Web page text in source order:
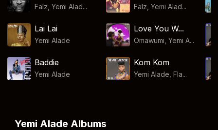
Falz, Yemi Alad... Falz, Yemi Alad...
Lai Lai
Yemi Alade
Love You W...
Omawumi, Yemi A...
Baddie
Yemi Alade
Kom Kom
Yemi Alade, Fla...
Yemi Alade Albums